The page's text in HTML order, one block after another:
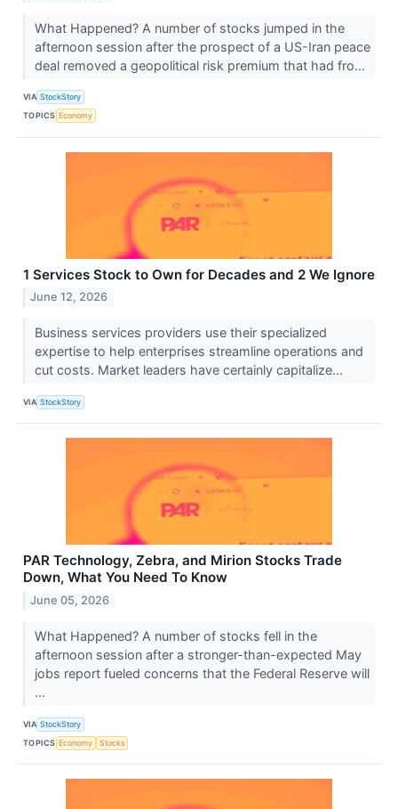
What Happened? A number of stocks jumped in the
afternoon session after the prospect of a US-Iran peace
deal removed a geopolitical risk premium that had fro...
VIA StockStory
TOPICS Economy
1 Services Stock to Own for Decades and 2 We Ignore
June 12, 2026
Business services providers use their specialized
expertise to help enterprises streamline operations and
cut costs. Market leaders have certainly capitalize...
VIA StockStory
PAR Technology, Zebra, and Mirion Stocks Trade
Down, What You Need To Know
June 05, 2026
What Happened? A number of stocks fell in the
afternoon session after a stronger-than-expected May
jobs report fueled concerns that the Federal Reserve will
...
VIA StockStory
TOPICS Economy Stocks